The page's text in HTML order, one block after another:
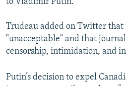
Trudeau added on Twitter that
"unacceptable" and that
censorship, intimidation, and
Putin’s decision to expel